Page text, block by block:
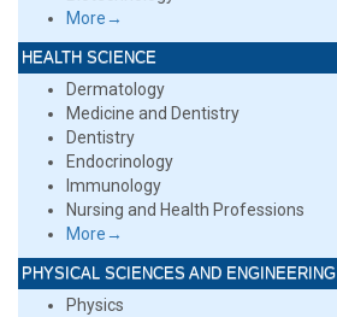
More→
HEALTH SCIENCE
Dermatology
Medicine and Dentistry
Dentistry
Endocrinology
Immunology
Nursing and Health Professions
More→
PHYSICAL SCIENCES AND ENGINEERING
Physics